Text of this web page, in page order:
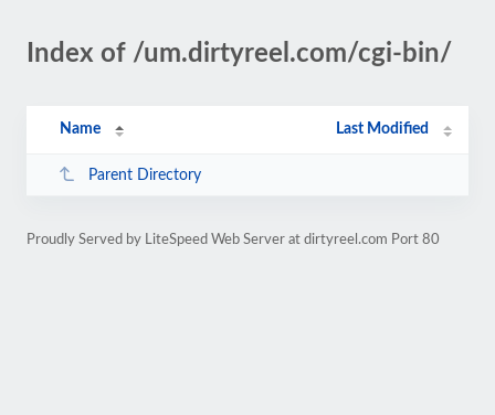
Index of /um.dirtyreel.com/cgi-bin/
Name Last Modified
Parent Directory
Proudly Served by LiteSpeed Web Server at dirtyreel.com Port 80